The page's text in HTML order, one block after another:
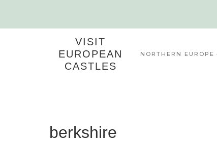
VISIT
EUROPEAN
CASTLES
NORTHERN EUROPE
berkshire